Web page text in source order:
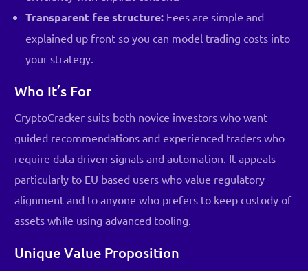
Transparent fee structure: Fees are simple and
explained up front so you can model trading costs into
your strategy.
Who It’s For
CryptoCracker suits both novice investors who want
guided recommendations and experienced traders who
require data driven signals and automation. It appeals
particularly to EU based users who value regulatory
alignment and to anyone who prefers to keep custody of
assets while using advanced tooling.
Unique Value Proposition